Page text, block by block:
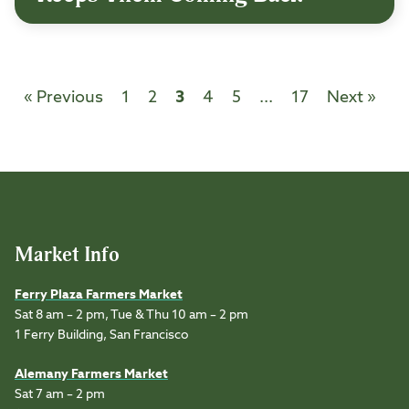
« Previous 1 2 3 4 5 ... 17 Next »
Market Info
Ferry Plaza Farmers Market
Sat 8 am – 2 pm, Tue & Thu 10 am – 2 pm
1 Ferry Building, San Francisco
Alemany Farmers Market
Sat 7 am – 2 pm